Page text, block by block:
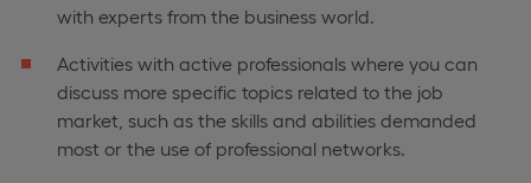
with experts from the business world.
Activities with active professionals where you can
discuss more specific topics related to the job
market, such as the skills and abilities demanded
most or the use of professional networks.